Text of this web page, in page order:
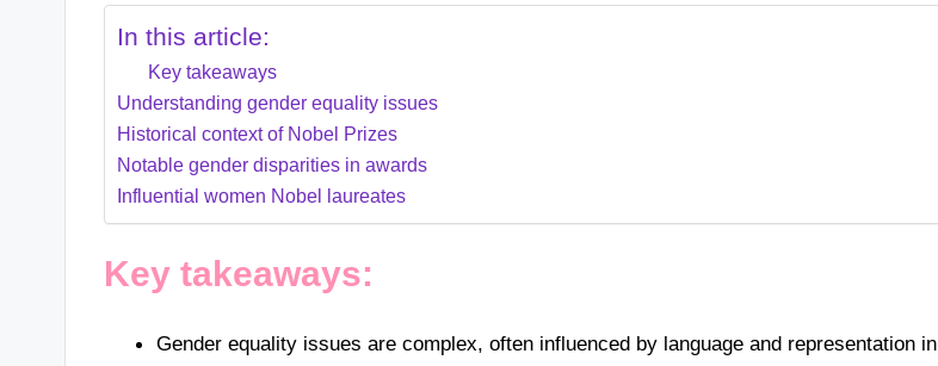
In this article:
Key takeaways
Understanding gender equality issues
Historical context of Nobel Prizes
Notable gender disparities in awards
Influential women Nobel laureates
Key takeaways:
Gender equality issues are complex, often influenced by language and representation in